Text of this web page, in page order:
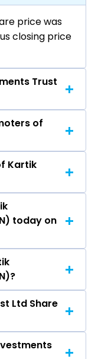
price was
closing price
Trust
Ltd are
Shriram
Ltd,
Finance
of
S
VIJAY
Kartik
Trust
week.
today on
Trust Ltd
Rs 8453
of Kartik
206.25
Ltd Share
Trust Ltd is .